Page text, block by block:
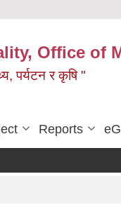
Office of
पर्यटन र कृषि "
Reports